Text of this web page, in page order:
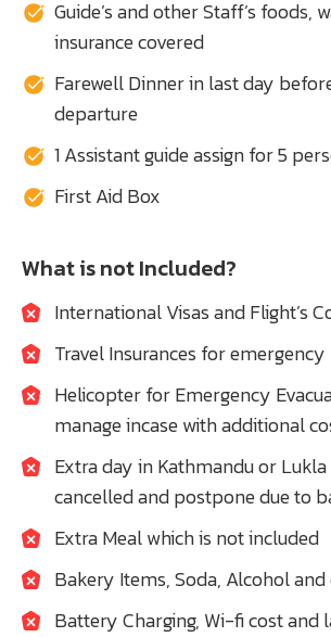
Guide’s and other Staff’s foods,
insurance covered
Farewell Dinner in last day
departure
1 Assistant guide assign for 5
First Aid Box
What is not Included?
International Visas and Flight’s
Travel Insurances for emergency
Helicopter for Emergency
manage incase with additional
Extra day in Kathmandu or
cancelled and postpone due to
Extra Meal which is not included
Bakery Items, Soda, Alcohol
Battery Charging, Wi-fi cost and